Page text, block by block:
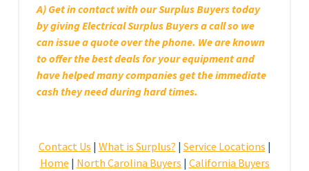
A) Get in contact with our Surplus Buyers today
by giving Electrical Surplus Buyers a call so we
can issue a quote over the phone. We are known
to offer the best deals for your equipment and
have helped many companies get the immediate
cash they need during hard times.
Contact Us | What is Surplus? | Service Locations |
Home | North Carolina Buyers | California Buyers